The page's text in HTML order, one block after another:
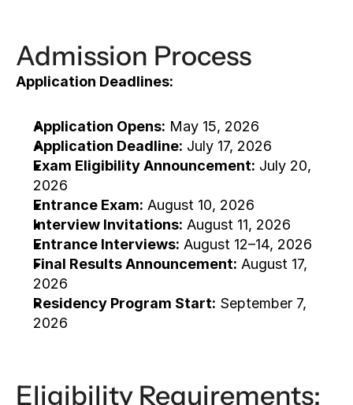
Admission Process
Application Deadlines:
Application Opens: May 15, 2026
Application Deadline: July 17, 2026
Exam Eligibility Announcement: July 20,
2026
Entrance Exam: August 10, 2026
Interview Invitations: August 11, 2026
Entrance Interviews: August 12–14, 2026
Final Results Announcement: August 17,
2026
Residency Program Start: September 7,
2026
Eligibility Requirements: